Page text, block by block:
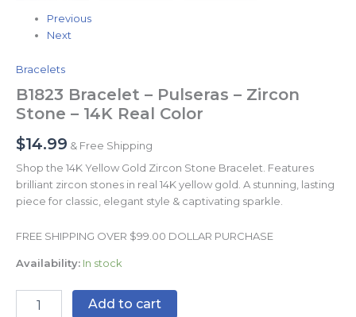
Previous
Next
Bracelets
B1823 Bracelet – Pulseras – Zircon
Stone – 14K Real Color
$14.99 & Free Shipping
Shop the 14K Yellow Gold Zircon Stone Bracelet. Features
brilliant zircon stones in real 14K yellow gold. A stunning, lasting
piece for classic, elegant style & captivating sparkle.
FREE SHIPPING OVER $99.00 DOLLAR PURCHASE
Availability: In stock
Add to cart